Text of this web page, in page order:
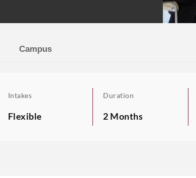
Campus
Intakes
Flexible
Duration
2 Months